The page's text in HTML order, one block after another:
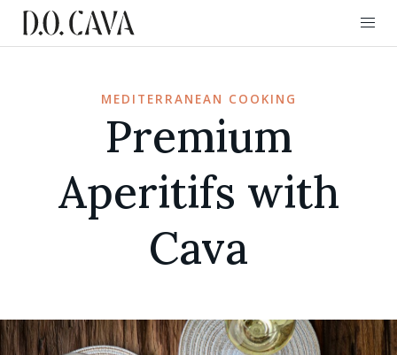
MEDITERRANEAN COOKING
Premium
Aperitifs with
Cava